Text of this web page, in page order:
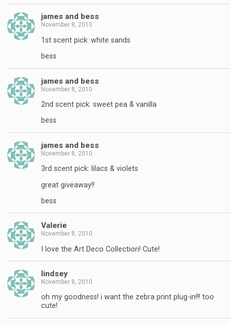
james and bess
November 8, 2010
1st scent pick: white sands
bess
james and bess
November 8, 2010
2nd scent pick: sweet pea & vanilla
bess
james and bess
November 8, 2010
3rd scent pick: lilacs & violets
great giveaway!!
bess
Valerie
November 8, 2010
I love the Art Deco Collection! Cute!
lindsey
November 8, 2010
oh my goodness! i want the zebra print plug-in!!! too
cute!